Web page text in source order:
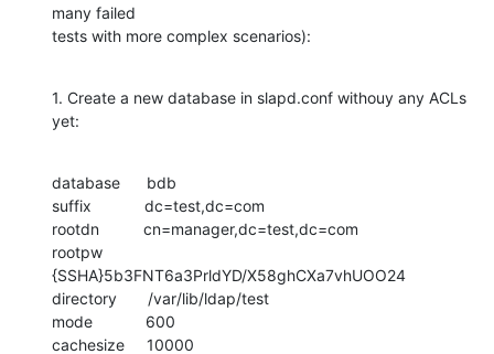
many failed
tests with more complex scenarios):
1. Create a new database in slapd.conf withouy any ACLs
yet:
database      bdb
suffix            dc=test,dc=com
rootdn          cn=manager,dc=test,dc=com
rootpw
{SSHA}5b3FNT6a3PrldYD/X58ghCXa7vhUOO24
directory       /var/lib/ldap/test
mode            600
cachesize     10000